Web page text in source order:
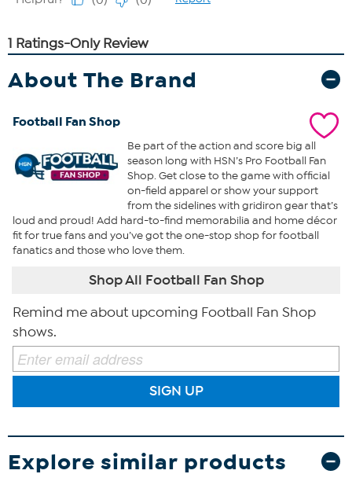
About The Brand
Football Fan Shop
Be part of the action and score big all
season long with HSN’s Pro Football Fan
Shop. Get close to the game with official
on-field apparel or show your support
from the sidelines with gridiron gear that’s
loud and proud! Add hard-to-find memorabilia and home décor
fit for true fans and you’ve got the one-stop shop for football
fanatics and those who love them.
Shop All Football Fan Shop
Remind me about upcoming Football Fan Shop
shows.
SIGN UP
Explore similar products